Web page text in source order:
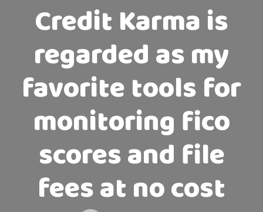
Credit Karma is
regarded as my
favorite tools for
monitoring fico
scores and file
fees at no cost